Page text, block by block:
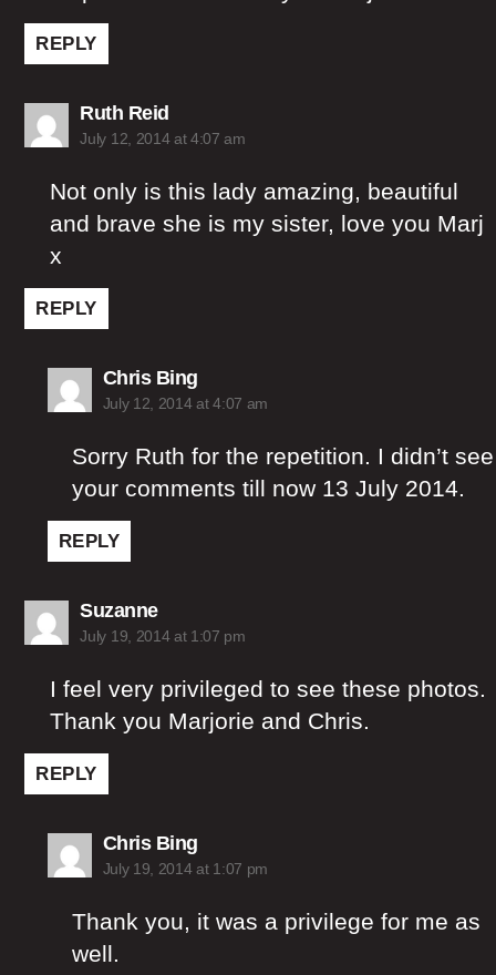
REPLY
Ruth Reidsays:
July 12, 2014 at 4:07 am
Not only is this lady amazing, beautiful
and brave she is my sister, love you Marj
x
REPLY
Chris Bingsays:
July 12, 2014 at 4:07 am
Sorry Ruth for the repetition. I didn’t see
your comments till now 13 July 2014.
REPLY
Suzannesays:
July 19, 2014 at 1:07 pm
I feel very privileged to see these photos.
Thank you Marjorie and Chris.
REPLY
Chris Bingsays:
July 19, 2014 at 1:07 pm
Thank you, it was a privilege for me as
well.